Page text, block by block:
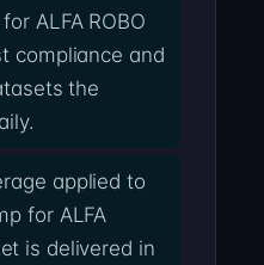
ALFA ROBO
compliance and
the
applied to
for ALFA
is delivered in